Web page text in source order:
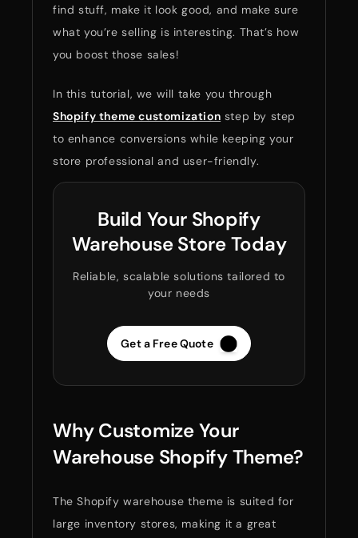
find stuff, make it look good, and make sure
what you’re selling is interesting. That’s how
you boost those sales!
In this tutorial, we will take you through
Shopify theme customization step by step
to enhance conversions while keeping your
store professional and user-friendly.
Build Your Shopify
Warehouse Store Today
Reliable, scalable solutions tailored to
your needs
Get a Free Quote
Why Customize Your
Warehouse Shopify Theme?
The Shopify warehouse theme is suited for
large inventory stores, making it a great